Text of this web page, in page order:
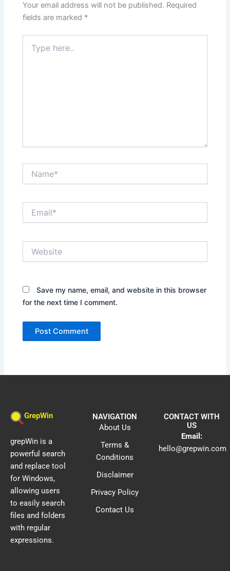
Your email address will not be published. Required
fields are marked *
here..
Save my name, email, and website in this browser
for the next time I comment.
GrepWin
grepWin is a
powerful search
and replace tool
for Windows,
allowing users
to easily search
files and folders
with regular
expressions.
NAVIGATION
About Us
Terms &
Conditions
Disclaimer
Privacy Policy
Contact Us
CONTACT WITH
US
Email:
hello@grepwin.com